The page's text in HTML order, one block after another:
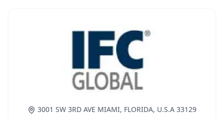
3001 SW 3RD AVE MIAMI, FLORIDA, U.S.A 33129